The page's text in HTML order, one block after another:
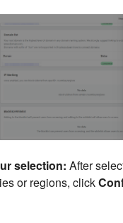
selection: After
or regions, click